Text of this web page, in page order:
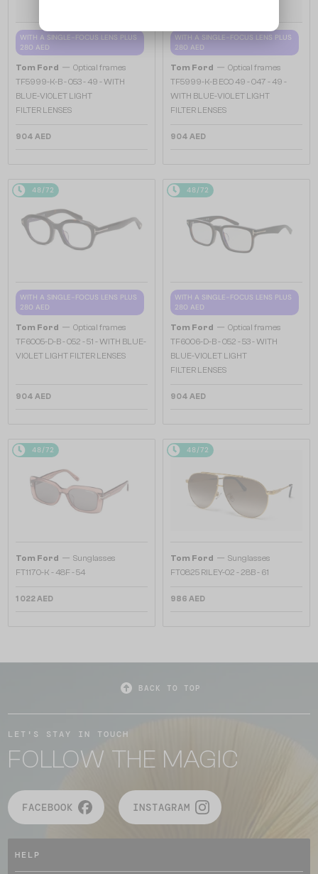
WITH A SINGLE-FOCUS LENS PLUS
280 AED
Tom Ford — Optical frames
TF5999-K-B - 053 - 49 - WITH
BLUE-VIOLET LIGHT
FILTER LENSES
904 AED
WITH A SINGLE-FOCUS LENS PLUS
280 AED
Tom Ford — Optical frames
TF5999-K-B ECO 49 - 047 - 49 -
WITH BLUE-VIOLET LIGHT
FILTER LENSES
904 AED
48/72
WITH A SINGLE-FOCUS LENS PLUS
280 AED
Tom Ford — Optical frames
TF6005-D-B - 052 - 51 - WITH BLUE-
VIOLET LIGHT FILTER LENSES
904 AED
48/72
WITH A SINGLE-FOCUS LENS PLUS
280 AED
Tom Ford — Optical frames
TF6006-D-B - 052 - 53 - WITH
BLUE-VIOLET LIGHT
FILTER LENSES
904 AED
48/72
Tom Ford — Sunglasses
FT1170-K - 48F - 54
1 022 AED
48/72
Tom Ford — Sunglasses
FT0825 RILEY-02 - 28B - 61
986 AED
BACK TO TOP
LET'S STAY IN TOUCH
FOLLOW THE MAGIC
FACEBOOK INSTAGRAM
HELP